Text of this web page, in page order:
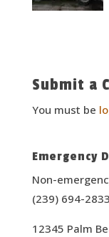
Submit a
You must be
Emergency
Non-
(239) 694-2833
12345 Palm